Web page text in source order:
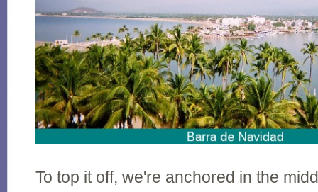
To top it off, we're anchored in the